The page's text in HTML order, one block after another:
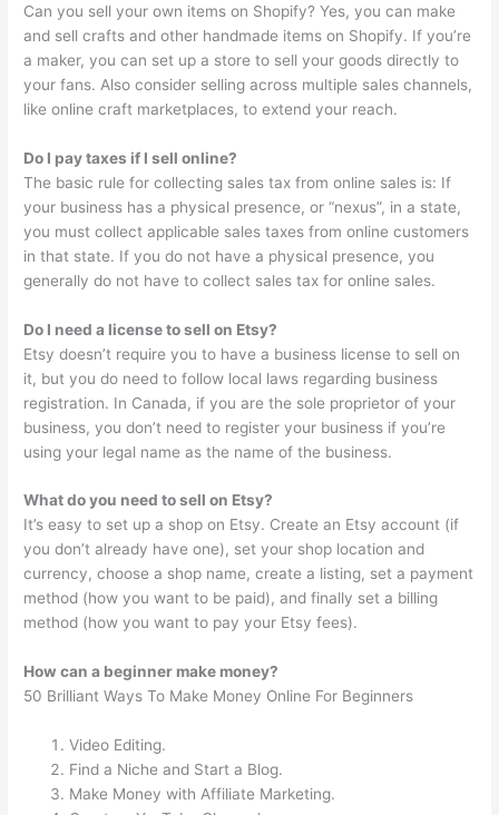
Can you sell your own items on Shopify? Yes, you can make
and sell crafts and other handmade items on Shopify. If you’re
a maker, you can set up a store to sell your goods directly to
your fans. Also consider selling across multiple sales channels,
like online craft marketplaces, to extend your reach.
Do I pay taxes if I sell online?
The basic rule for collecting sales tax from online sales is: If
your business has a physical presence, or “nexus”, in a state,
you must collect applicable sales taxes from online customers
in that state. If you do not have a physical presence, you
generally do not have to collect sales tax for online sales.
Do I need a license to sell on Etsy?
Etsy doesn’t require you to have a business license to sell on
it, but you do need to follow local laws regarding business
registration. In Canada, if you are the sole proprietor of your
business, you don’t need to register your business if you’re
using your legal name as the name of the business.
What do you need to sell on Etsy?
It’s easy to set up a shop on Etsy. Create an Etsy account (if
you don’t already have one), set your shop location and
currency, choose a shop name, create a listing, set a payment
method (how you want to be paid), and finally set a billing
method (how you want to pay your Etsy fees).
How can a beginner make money?
50 Brilliant Ways To Make Money Online For Beginners
Video Editing.
Find a Niche and Start a Blog.
Make Money with Affiliate Marketing.